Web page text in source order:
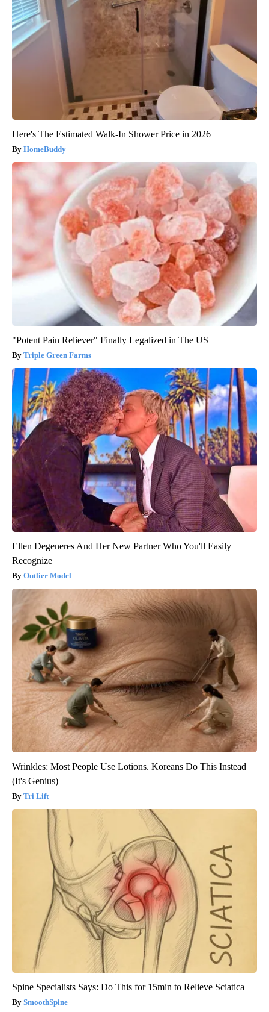
Here's The Estimated Walk-In Shower Price in 2026
HomeBuddy
"Potent Pain Reliever" Finally Legalized in The US
Triple Green Farms
Ellen Degeneres And Her New Partner Who You'll Easily
Recognize
Outlier Model
Wrinkles: Most People Use Lotions. Koreans Do This Instead
(It's Genius)
Tri Lift
Spine Specialists Says: Do This for 15min to Relieve Sciatica
SmoothSpine